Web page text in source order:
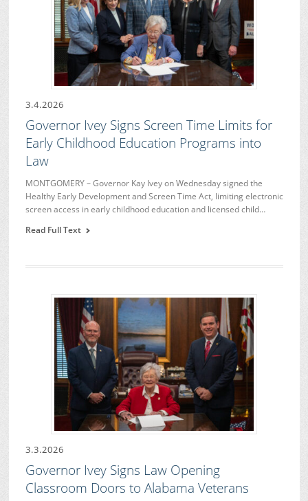
3.4.2026
Governor Ivey Signs Screen Time Limits for
Early Childhood Education Programs into
Law
MONTGOMERY – Governor Kay Ivey on Wednesday signed the
Healthy Early Development and Screen Time Act, limiting electronic
screen access in early childhood education and licensed child…
Read Full Text
3.3.2026
Governor Ivey Signs Law Opening
Classroom Doors to Alabama Veterans